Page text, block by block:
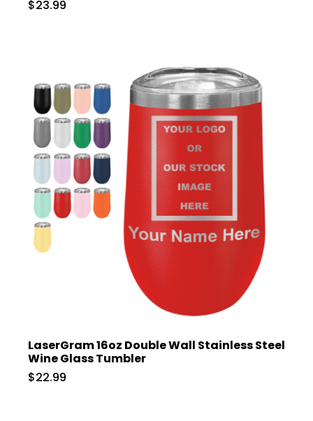
$23.99
LaserGram 16oz Double Wall Stainless Steel
Wine Glass Tumbler
$22.99